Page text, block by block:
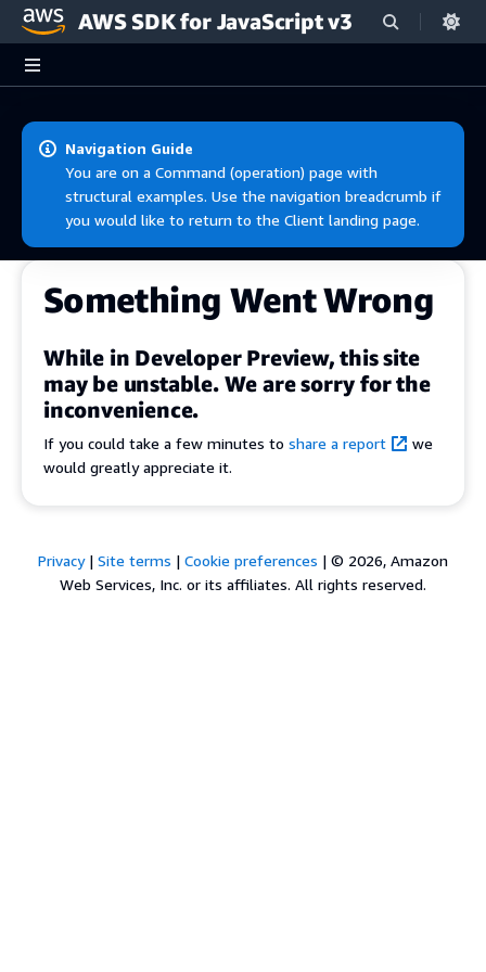
Skip to main content
AWS SDK for JavaScript v3
Navigation Guide
You are on a Command (operation) page with
structural examples. Use the navigation breadcrumb if
you would like to return to the Client landing page.
Something Went Wrong
While in Developer Preview, this site
may be unstable. We are sorry for the
inconvenience.
If you could take a few minutes to share a report
we
would greatly appreciate it.
Privacy| Site terms | Cookie preferences | © 2026, Amazon
Web Services, Inc. or its affiliates. All rights reserved.